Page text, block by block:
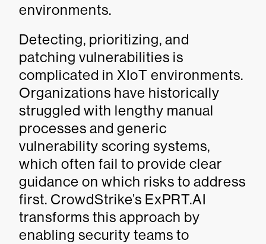
environments.
Detecting, prioritizing, and
patching vulnerabilities is
complicated in XIoT environments.
Organizations have historically
struggled with lengthy manual
processes and generic
vulnerability scoring systems,
which often fail to provide clear
guidance on which risks to address
first. CrowdStrike’s ExPRT.AI
transforms this approach by
enabling security teams to